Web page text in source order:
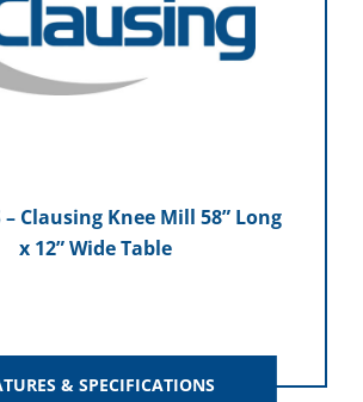
– Clausing Knee Mill 58” Long
x 12” Wide Table
& SPECIFICATIONS